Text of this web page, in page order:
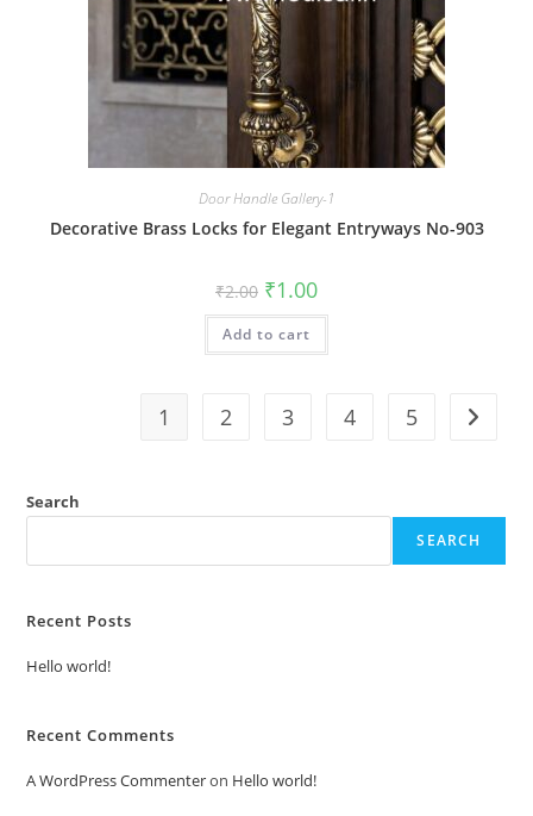
Door Handle Gallery-1
Decorative Brass Locks for Elegant Entryways No-903
₹2.00 Original
price
was:
₹2.00.
₹1.00Current
is:
Add to cart
1 2 3 4 5
Search
SEARCH
Recent Posts
Hello world!
Recent Comments
A WordPress Commenteron Hello world!